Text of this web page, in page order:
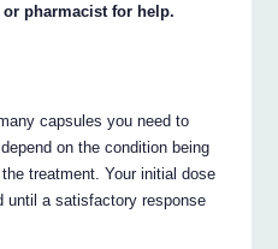
pharmacist for help.
capsules you need to
on the condition being
treatment. Your initial dose
until a satisfactory response